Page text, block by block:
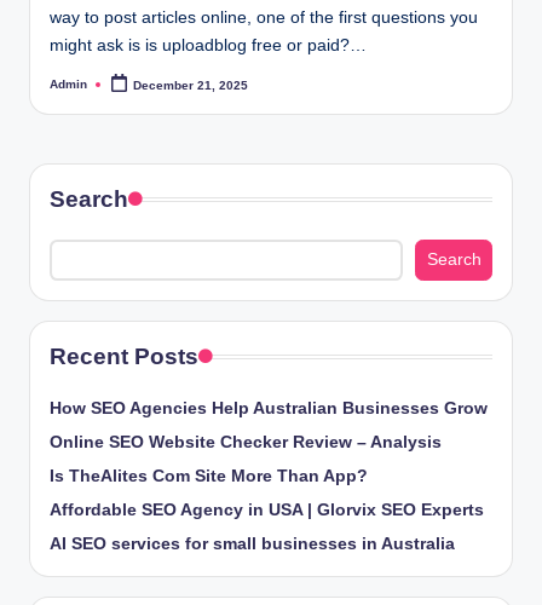
way to post articles online, one of the first questions you
might ask is is uploadblog free or paid?…
Posted
Admin December 21, 2025
Search
Search
Recent Posts
How SEO Agencies Help Australian Businesses Grow
Online SEO Website Checker Review – Analysis
Is TheAlites Com Site More Than App?
Affordable SEO Agency in USA | Glorvix SEO Experts
AI SEO services for small businesses in Australia